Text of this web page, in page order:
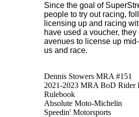
Since the goal of
people to try out racing,
licensing up and racing
have used a voucher,
avenues to license up
us and race.
Dennis Stowers MRA #151
2021-2023 MRA BoD Rider
Rulebook
Absolute Moto-Michelin
Speedin' Motorsports